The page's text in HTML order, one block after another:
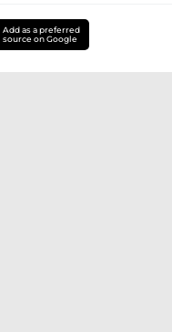
Add as a preferred
source on Google